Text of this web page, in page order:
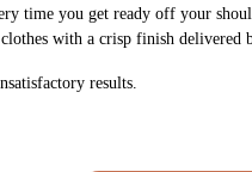
time you get ready off your
with a crisp finish delivered
results.